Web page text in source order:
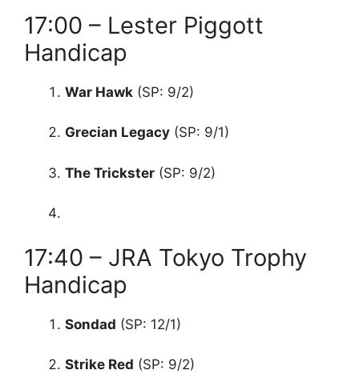
17:00 – Lester Piggott
Handicap
War Hawk (SP: 9/2)
Grecian Legacy (SP: 9/1)
The Trickster (SP: 9/2)
17:40 – JRA Tokyo Trophy
Handicap
Sondad (SP: 12/1)
Strike Red (SP: 9/2)